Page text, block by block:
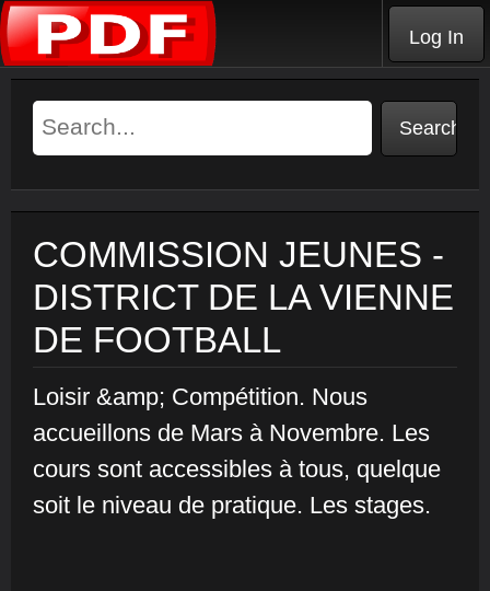
Log In
COMMISSION JEUNES -
DISTRICT DE LA VIENNE
DE FOOTBALL
Loisir &amp; Compétition. Nous
accueillons de Mars à Novembre. Les
cours sont accessibles à tous, quelque
soit le niveau de pratique. Les stages.